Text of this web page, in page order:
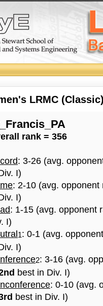
LRMC
rank = 356
: 3-26 (avg.
I)
: 2-10 (avg.
I)
: 1-15 (avg. opponent
I)
1: 0-1 (avg.
I)
2: 3-16 (avg.
best in Div. I)
: 0-10 (avg.
best in Div. I)